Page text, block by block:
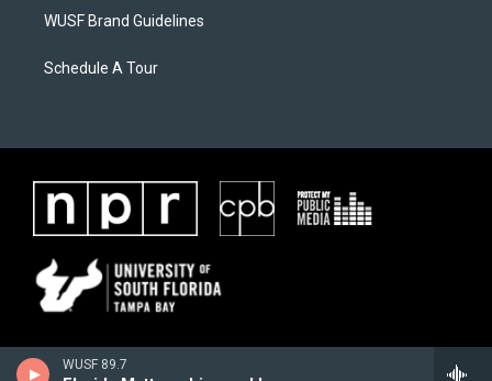
WUSF 89.7
WUSF Brand Guidelines
Schedule A Tour